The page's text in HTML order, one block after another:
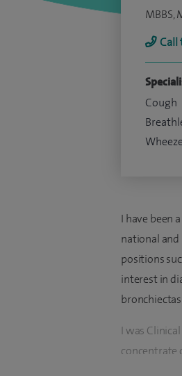
MBBS,
Call
Cough
Wheeze
I have been
national
positions
interest in
I was
concentrate